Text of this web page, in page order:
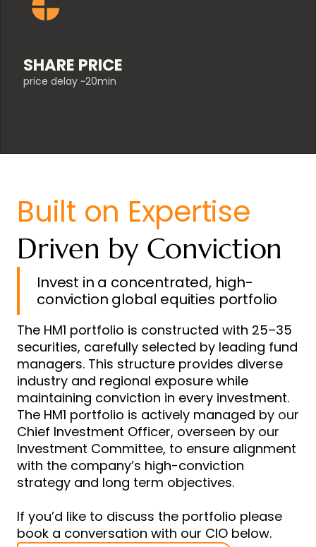
SHARE PRICE
price delay ~20min
Built on Expertise
Driven by Conviction
Invest in a concentrated, high-
conviction global equities portfolio
The HM1 portfolio is constructed with 25–35
securities, carefully selected by leading fund
managers. This structure provides diverse
industry and regional exposure while
maintaining conviction in every investment.
The HM1 portfolio is actively managed by our
Chief Investment Officer, overseen by our
Investment Committee, to ensure alignment
with the company’s high-conviction
strategy and long term objectives.
If you’d like to discuss the portfolio please
book a conversation with our CIO below.